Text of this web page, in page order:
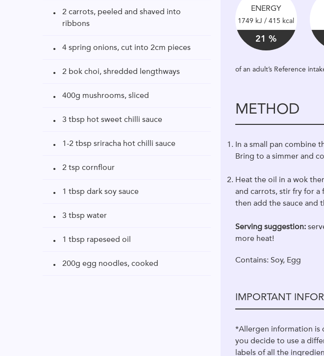
2 carrots, peeled and shaved into
ribbons
4 spring onions, cut into 2cm pieces
2 bok choi, shredded lengthways
400g mushrooms, sliced
3 tbsp hot sweet chilli sauce
1-2 tbsp sriracha hot chilli sauce
2 tsp cornflour
1 tbsp dark soy sauce
3 tbsp water
1 tbsp rapeseed oil
200g egg noodles, cooked
ENERGY
1749 kJ / 415 kcal
21 %
of an adult’s Reference
METHOD
In a small pan combine
Bring to a simmer and
Heat the oil in a wok
and carrots, stir fry for
then add the sauce and
Serving suggestion:
more heat!
Contains: Soy, Egg
IMPORTANT
*Allergen information is
you decide to use a
labels of all the